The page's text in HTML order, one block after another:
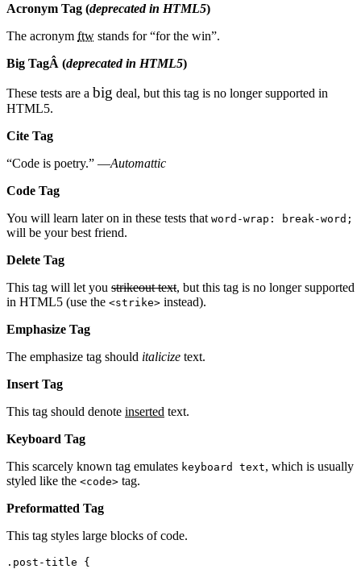
Acronym Tag (deprecated in HTML5)
The acronym ftw stands for “for the win”.
Big TagÂ (deprecated in HTML5)
These tests are a big deal, but this tag is no longer supported in
HTML5.
Cite Tag
“Code is poetry.” —Automattic
Code Tag
You will learn later on in these tests that word-wrap: break-word;
will be your best friend.
Delete Tag
This tag will let you strikeout text, but this tag is no longer supported
in HTML5 (use the <strike> instead).
Emphasize Tag
The emphasize tag should italicize text.
Insert Tag
This tag should denote inserted text.
Keyboard Tag
This scarcely known tag emulates keyboard text, which is usually
styled like the <code> tag.
Preformatted Tag
This tag styles large blocks of code.
.post-title {